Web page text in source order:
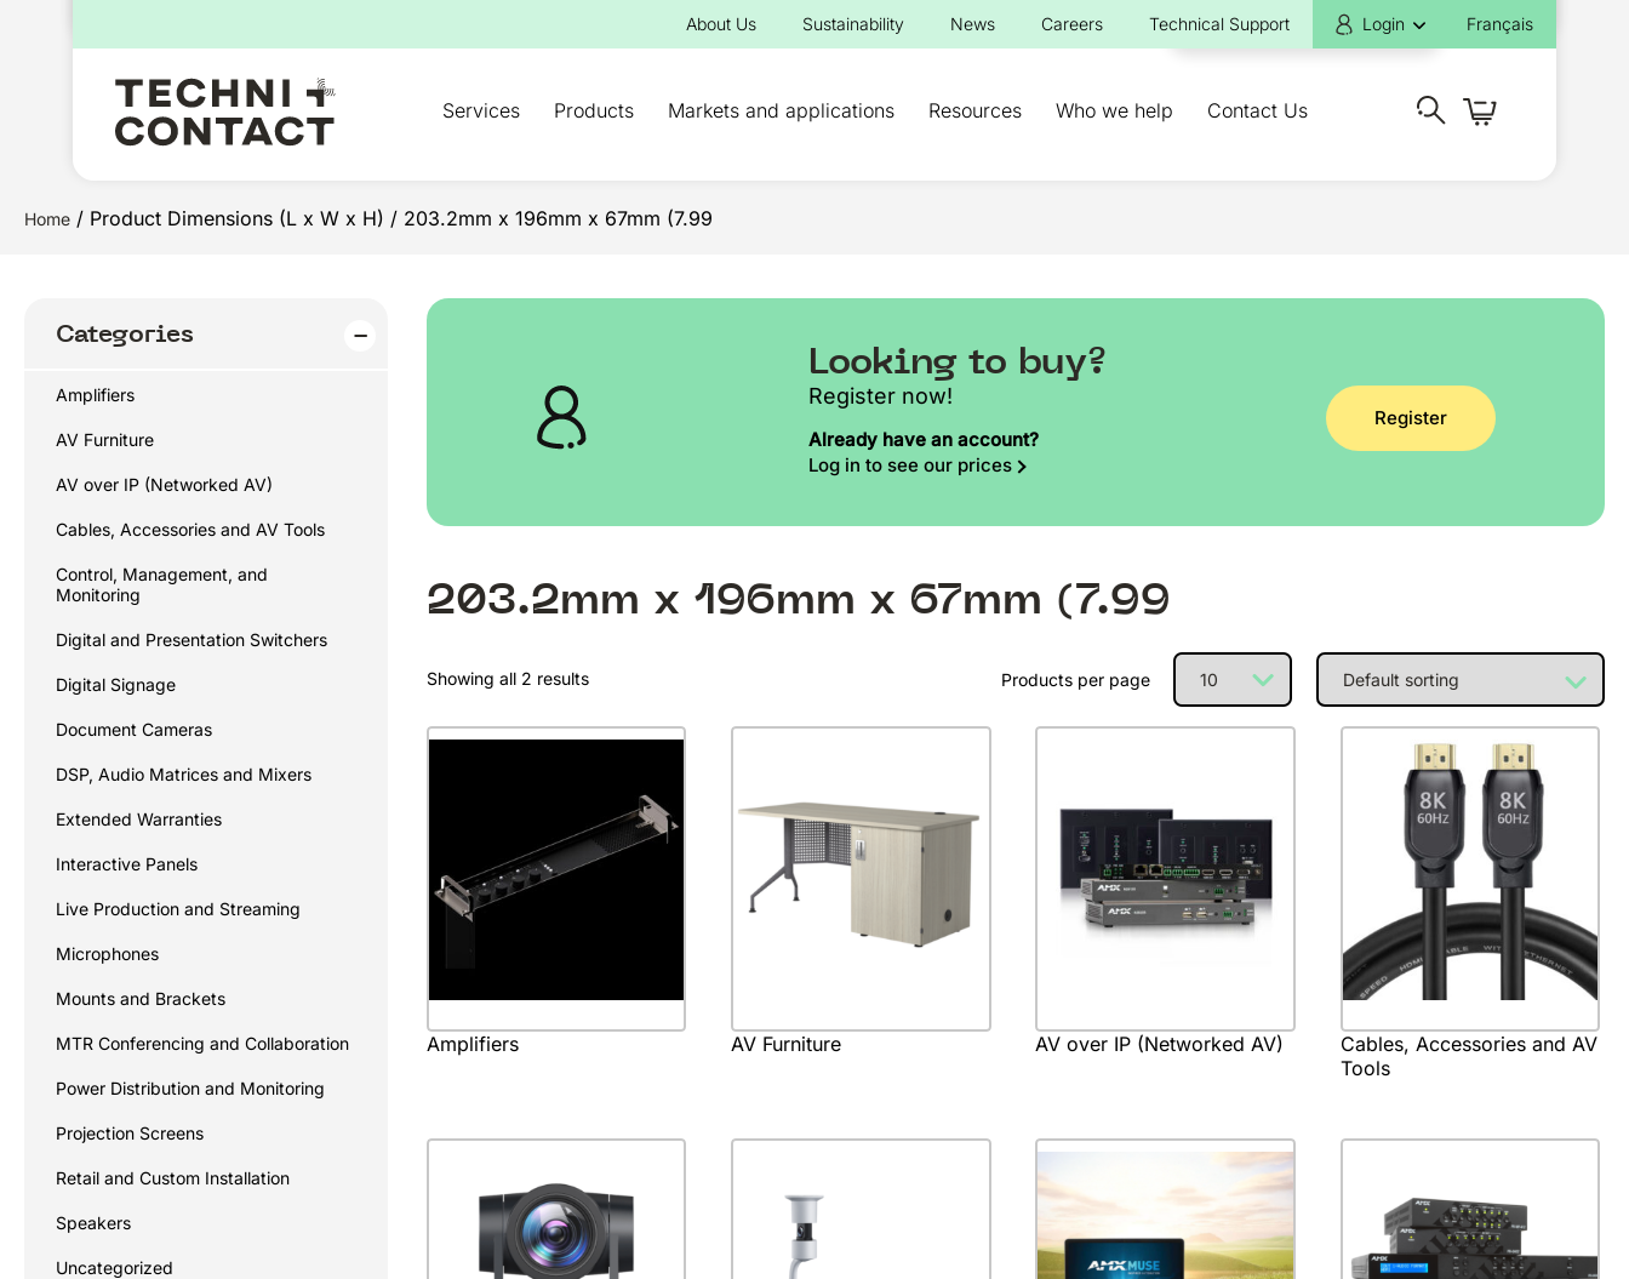
About Us Sustainability News Careers Technical Support Login Français
Services Products Markets and applications Resources Who we help Contact Us
Home / Product Dimensions (L x W x H) / 203.2mm x 196mm x 67mm (7.99
Categories
Amplifiers
AV Furniture
AV over IP (Networked AV)
Cables, Accessories and AV Tools
Control, Management, and
Monitoring
Digital and Presentation Switchers
Digital Signage
Document Cameras
DSP, Audio Matrices and Mixers
Extended Warranties
Interactive Panels
Live Production and Streaming
Microphones
Mounts and Brackets
MTR Conferencing and Collaboration
Power Distribution and Monitoring
Projection Screens
Retail and Custom Installation
Speakers
Uncategorized
Looking to buy?
Register now!
Already have an account?
Log in to see our prices
Register
203.2mm x 196mm x 67mm (7.99
Showing all 2 results Products per page
Amplifiers AV Furniture AV over IP (Networked AV)
Cables, Accessories and AV
Tools